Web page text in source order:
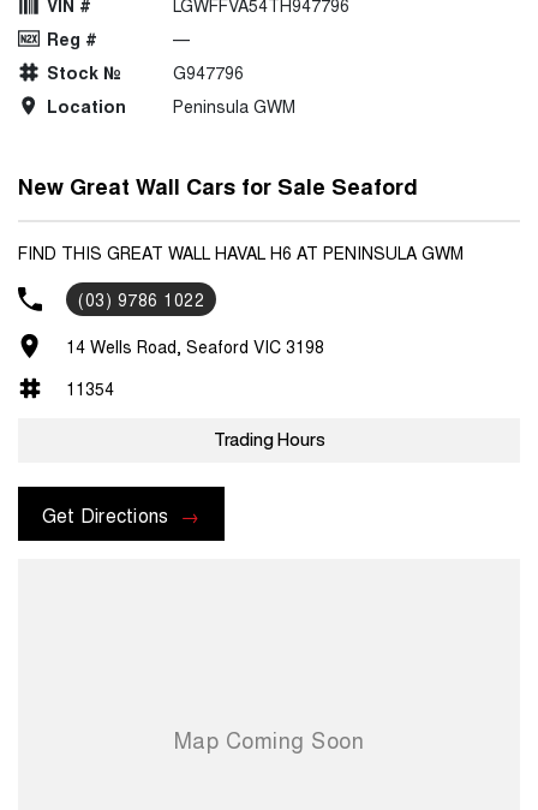
Reg #
—
Stock №
G947796
Location
Peninsula GWM
New Great Wall Cars for Sale Seaford
FIND THIS GREAT WALL HAVAL H6 AT PENINSULA GWM
(03) 9786 1022
14 Wells Road, Seaford VIC 3198
11354
Trading Hours
Get Directions